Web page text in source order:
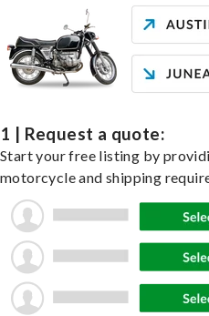
1 | Request a quote:
Start your free listing by
motorcycle and shipping